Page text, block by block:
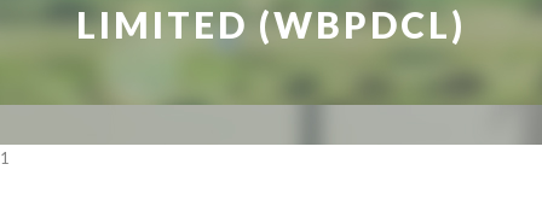
LIMITED (WBPDCL)
1